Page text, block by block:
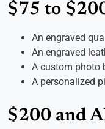
$75 to
An engraved
An engraved
A custom photo
A personalized
$200 and